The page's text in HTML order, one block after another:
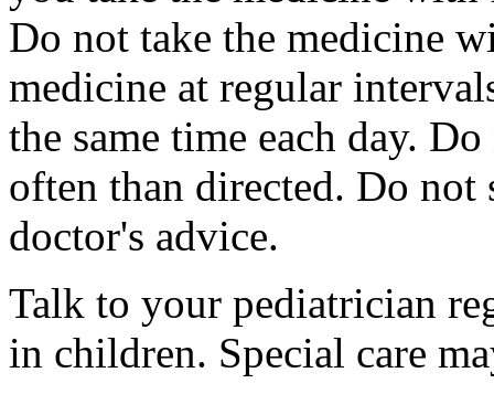
Do not take the medicine
medicine at regular
the same time each day.
often than directed. Do
doctor's advice.
Talk to your pediatrician
in children. Special care